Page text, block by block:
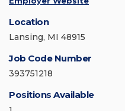
Location
Lansing, MI 48915
Job Code Number
393751218
Positions Available